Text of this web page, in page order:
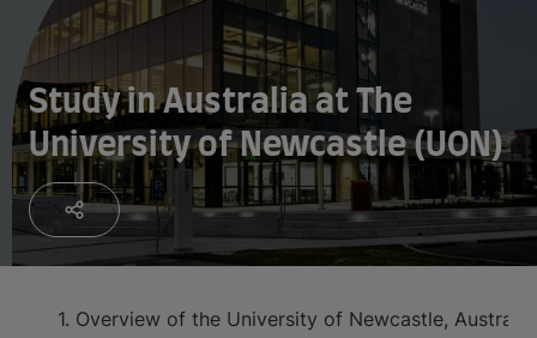
How do I apply?
After receiving an offer
Prepare to depart
Study in Australia at The
University of Newcastle (UON)
1. Overview of the University of Newcastle, Australia